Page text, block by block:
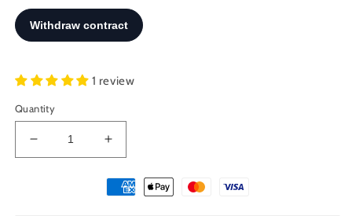
1 review
Quantity
Decrease
quantity
Increase
quantity
for
Sterling